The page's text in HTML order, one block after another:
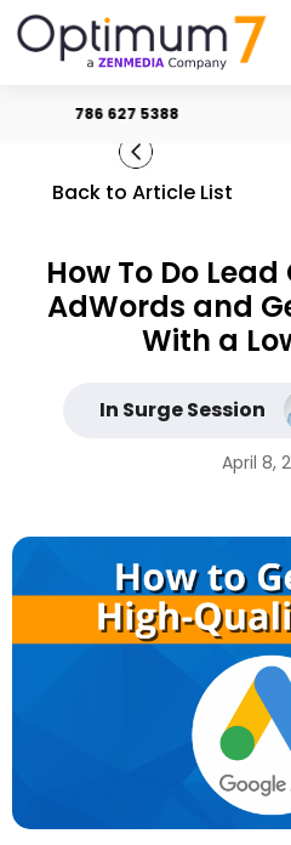
786 627 5388
Back to Article List
How To Do
AdWords and
With a
In Surge Session
April 8,